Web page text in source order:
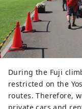
During the Fuji
restricted on the
routes. Therefore,